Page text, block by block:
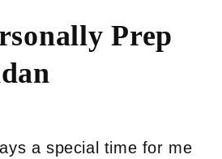
Prep
a special time for me